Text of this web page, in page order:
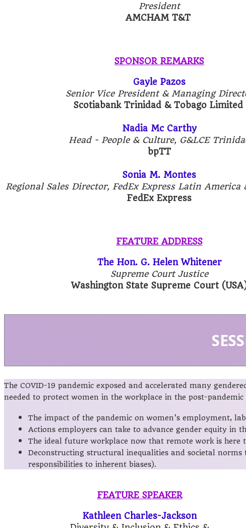
President
AMCHAM T&T
SPONSOR REMARKS
Gayle Pazos
Senior Vice President & Managing
Scotiabank Trinidad & Tobago Limited
Nadia Mc Carthy
Head - People & Culture, G&LCE
bpTT
Sonia M. Montes
Regional Sales Director, FedEx Express Latin America
FedEx Express
FEATURE ADDRESS
The Hon. G. Helen Whitener
Supreme Court Justice
Washington State Supreme Court
The COVID-19 pandemic exposed and accelerated many
needed to protect women in the workplace in the post-pandemic
The impact of the pandemic on women’s employment,
Actions employers can take to advance gender equity in
The ideal future workplace now that remote work is here
Deconstructing structural inequalities and societal
responsibilities to inherent biases).
FEATURE SPEAKER
Kathleen Charles-Jackson